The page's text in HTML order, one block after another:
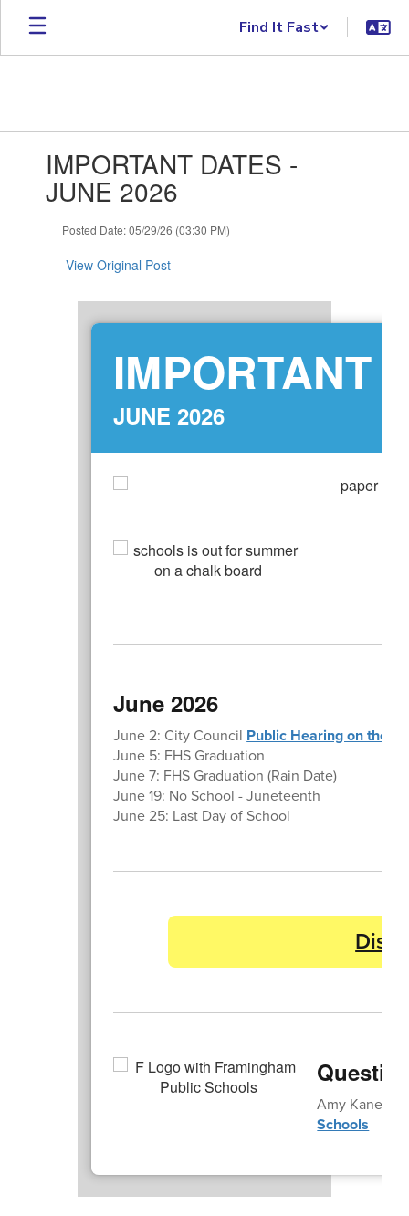
Skip to main content
Find It Fast
IMPORTANT DATES -
JUNE 2026
Posted Date: 05/29/26 (03:30 PM)
View Original Post
IMPORTANT
JUNE 2026
June 2026
June 2: City Council Public Hearing on the
June 5: FHS Graduation
June 7: FHS Graduation (Rain Date)
June 19: No School - Juneteenth
June 25: Last Day of School
Amy Kane |
Schools